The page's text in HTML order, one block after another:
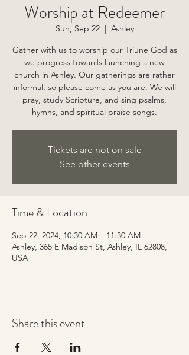
Worship at Redeemer
Sun, Sep 22
  |
Ashley
Gather with us to worship our Triune God as
we progress towards launching a new
church in Ashley. Our gatherings are rather
informal, so please come as you are. We will
pray, study Scripture, and sing psalms,
hymns, and spiritual praise songs.
Tickets are not on sale
See other events
Time & Location
Sep 22, 2024, 10:30 AM – 11:30 AM
Ashley, 365 E Madison St, Ashley, IL 62808,
USA
Share this event